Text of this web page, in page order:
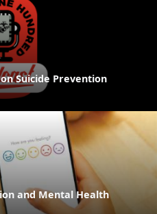
Suicide Prevention
and Mental Health